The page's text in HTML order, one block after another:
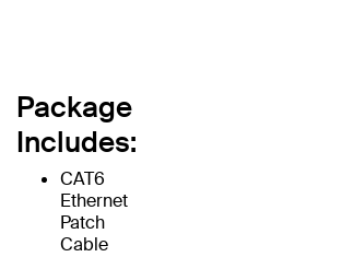
Package
Includes:
CAT6
Ethernet
Patch
Cable